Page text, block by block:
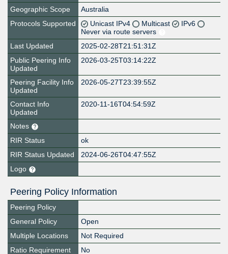
Geographic Scope
Australia
Protocols Supported
Unicast IPv4 Multicast
IPv6
Never via route servers
Last Updated
2025-02-28T21:51:31Z
Public Peering Info
Updated
2026-03-25T03:14:22Z
Peering Facility Info
Updated
2026-05-27T23:39:55Z
Contact Info
Updated
2020-11-16T04:54:59Z
Notes
RIR Status
ok
RIR Status Updated
2024-06-26T04:47:55Z
Logo
Peering Policy Information
Peering Policy
General Policy
Open
Multiple Locations
Not Required
Ratio Requirement
No